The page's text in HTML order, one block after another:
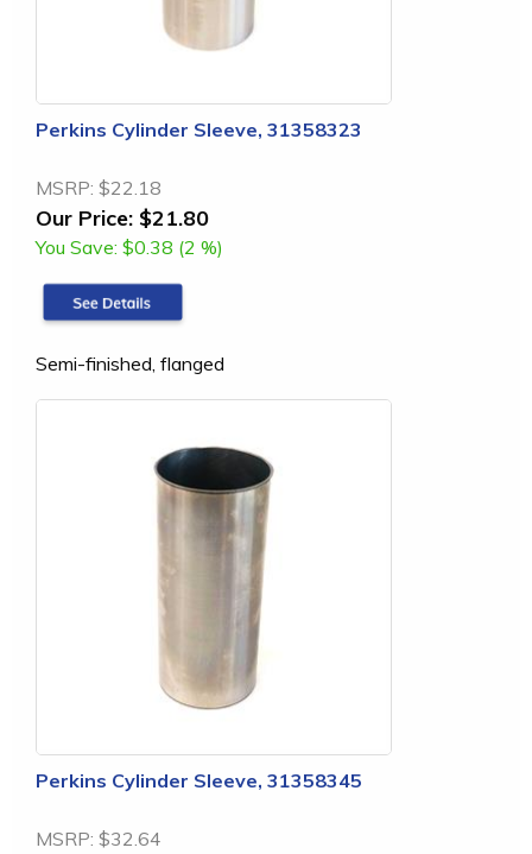
Perkins Cylinder Sleeve, 31358323
MSRP: $22.18
Our Price: $21.80
You Save: $0.38 (2 %)
Semi-finished, flanged
Perkins Cylinder Sleeve, 31358345
MSRP: $32.64